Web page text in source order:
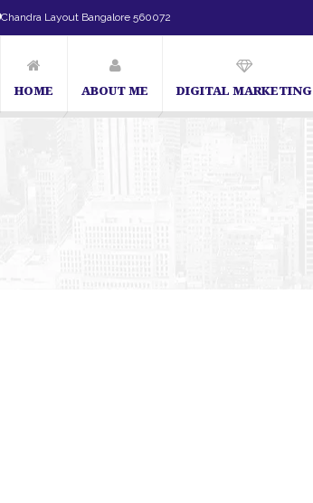
Chandra Layout Bangalore 560072
HOME ABOUT ME DIGITAL MARKETING